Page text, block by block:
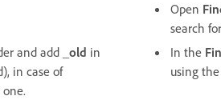
and add _old in
in case of
Open
search for
In the
using the